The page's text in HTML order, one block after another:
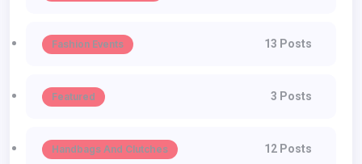
Fashion Events 13 Posts
Featured 3 Posts
Handbags And Clutches 12 Posts